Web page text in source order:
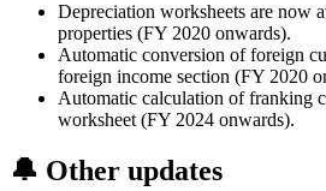
Depreciation worksheets are now
properties (FY 2020 onwards).
Automatic conversion of foreign
foreign income section (FY 2020
Automatic calculation of franking
worksheet (FY 2024 onwards).
🔔 Other updates